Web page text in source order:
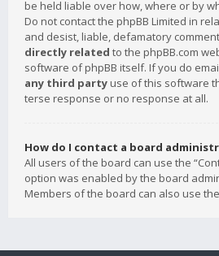
be held liable over how, where or by
Do not contact the phpBB Limited in
and desist, liable, defamatory
directly related to the phpBB.com
software of phpBB itself. If you do
any third party use of this software
terse response or no response at all.
How do I contact a board
All users of the board can use the
option was enabled by the board
Members of the board can also use the